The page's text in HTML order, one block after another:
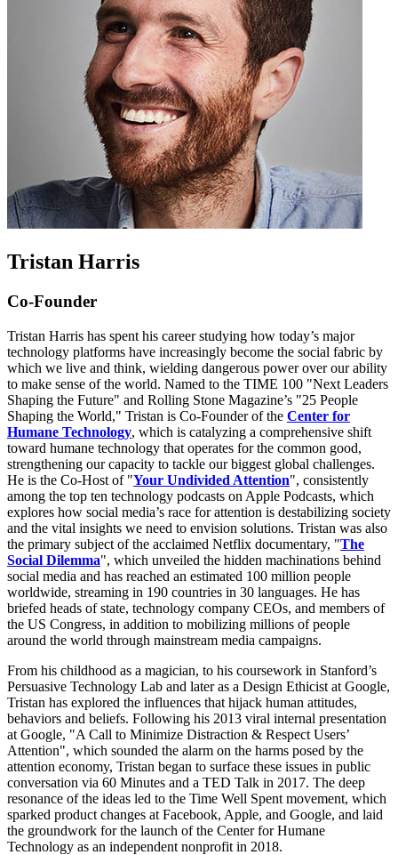
Tristan Harris
Co-Founder
Tristan Harris has spent his career studying how today’s major
technology platforms have increasingly become the social fabric by
which we live and think, wielding dangerous power over our ability
to make sense of the world. Named to the TIME 100 "Next Leaders
Shaping the Future" and Rolling Stone Magazine’s "25 People
Shaping the World," Tristan is Co-Founder of the Center for
Humane Technology, which is catalyzing a comprehensive shift
toward humane technology that operates for the common good,
strengthening our capacity to tackle our biggest global challenges.
He is the Co-Host of "Your Undivided Attention", consistently
among the top ten technology podcasts on Apple Podcasts, which
explores how social media’s race for attention is destabilizing society
and the vital insights we need to envision solutions. Tristan was also
the primary subject of the acclaimed Netflix documentary, "The
Social Dilemma", which unveiled the hidden machinations behind
social media and has reached an estimated 100 million people
worldwide, streaming in 190 countries in 30 languages. He has
briefed heads of state, technology company CEOs, and members of
the US Congress, in addition to mobilizing millions of people
around the world through mainstream media campaigns.
From his childhood as a magician, to his coursework in Stanford’s
Persuasive Technology Lab and later as a Design Ethicist at Google,
Tristan has explored the influences that hijack human attitudes,
behaviors and beliefs. Following his 2013 viral internal presentation
at Google, "A Call to Minimize Distraction & Respect Users’
Attention", which sounded the alarm on the harms posed by the
attention economy, Tristan began to surface these issues in public
conversation via 60 Minutes and a TED Talk in 2017. The deep
resonance of the ideas led to the Time Well Spent movement, which
sparked product changes at Facebook, Apple, and Google, and laid
the groundwork for the launch of the Center for Humane
Technology as an independent nonprofit in 2018.